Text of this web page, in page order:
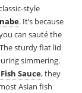
style
. It’s because
can sauté the
sturdy flat lid
simmering.
Sauce, they
Asian fish